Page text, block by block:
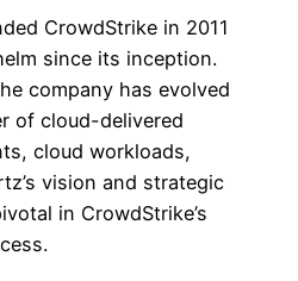
CrowdStrike in 2011
since its inception.
company has evolved
of cloud-delivered
cloud workloads,
vision and strategic
in CrowdStrike’s